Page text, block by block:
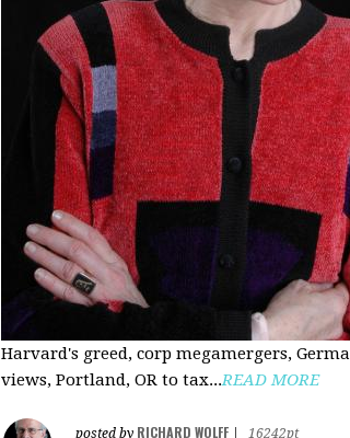
Harvard's greed, corp megamergers,
views, Portland, OR to tax...READ MORE
posted by RICHARD WOLFF
16242pt